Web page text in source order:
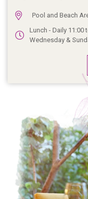
Pool and Beach
Lunch - Daily 11:00
Wednesday &